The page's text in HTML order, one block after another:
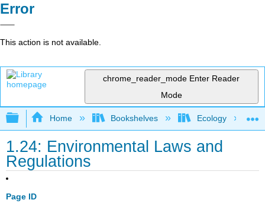
Error
This action is not available.
chrome_reader_mode Enter Reader
Mode
Expand/collapse global hierarchy
Home Bookshelves Ecology
1.24: Environmental Laws and
Regulations
Page ID